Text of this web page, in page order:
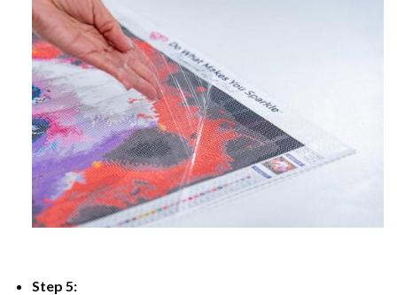
Step 5: